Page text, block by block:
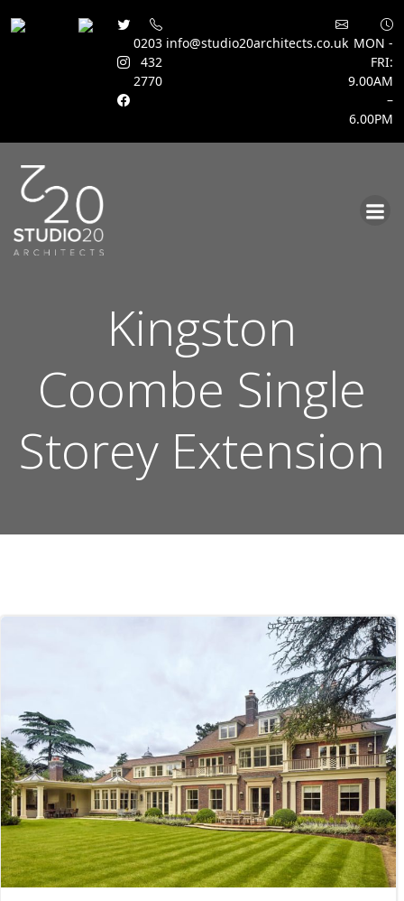
0203
432
2770
info@studio20architects.co.uk MON -
FRI:
9.00AM
–
6.00PM
Kingston
Coombe Single
Storey Extension